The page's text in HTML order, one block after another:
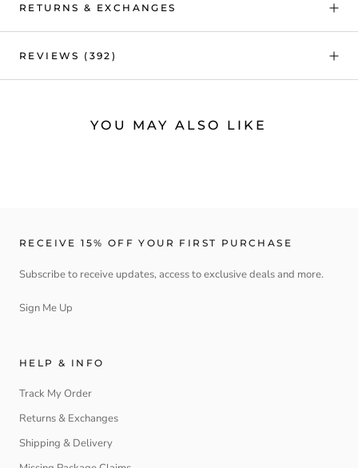
RETURNS & EXCHANGES
REVIEWS (392)
YOU MAY ALSO LIKE
RECEIVE 15% OFF YOUR FIRST PURCHASE
Subscribe to receive updates, access to exclusive deals and more.
Sign Me Up
HELP & INFO
Track My Order
Returns & Exchanges
Shipping & Delivery